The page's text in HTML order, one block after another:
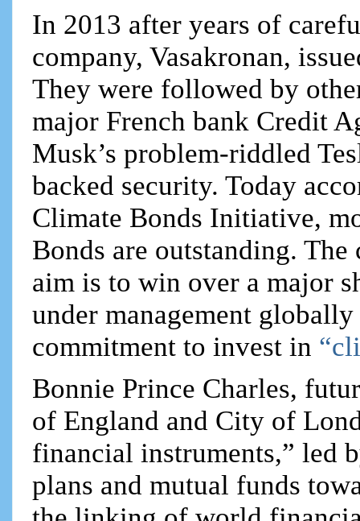
In 2013 after years of
company, Vasakronan,
They were followed by
major French bank Credit
Musk’s problem-riddled
backed security. Today
Climate Bonds Initiative,
Bonds are outstanding.
aim is to win over a major
under management
commitment to invest in
Bonnie Prince Charles,
of England and City of
financial instruments,” led
plans and mutual funds